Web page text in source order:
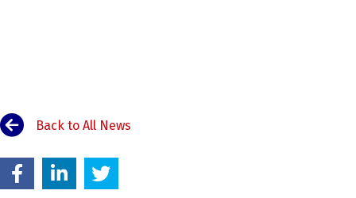
00:00
Use Up/Down Arrow keys to increase or decrease
Back to All News